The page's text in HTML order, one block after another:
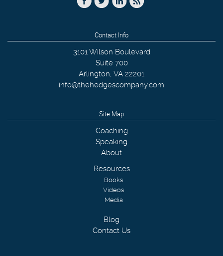
Contact Info
3101 Wilson Boulevard
Suite 700
Arlington, VA 22201
info@thehedgescompany.com
Site Map
Coaching
Speaking
About
Resources
Books
Videos
Media
Blog
Contact Us